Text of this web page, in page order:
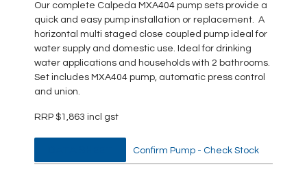
Our complete Calpeda MXA404 pump sets provide a
quick and easy pump installation or replacement. A
horizontal multi staged close coupled pump ideal for
water supply and domestic use. Ideal for drinking
water applications and households with 2 bathrooms.
Set includes MXA404 pump, automatic press control
and union.
RRP $1,863 incl gst
Confirm Pump - Check Stock